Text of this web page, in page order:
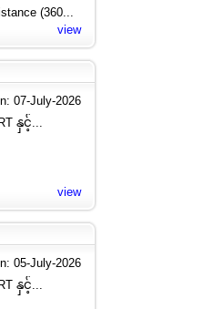
(360...
view
07-July-2026
နှင့်...
view
05-July-2026
နှင့်...